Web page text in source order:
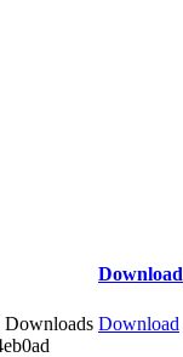
Download
Downloads Download